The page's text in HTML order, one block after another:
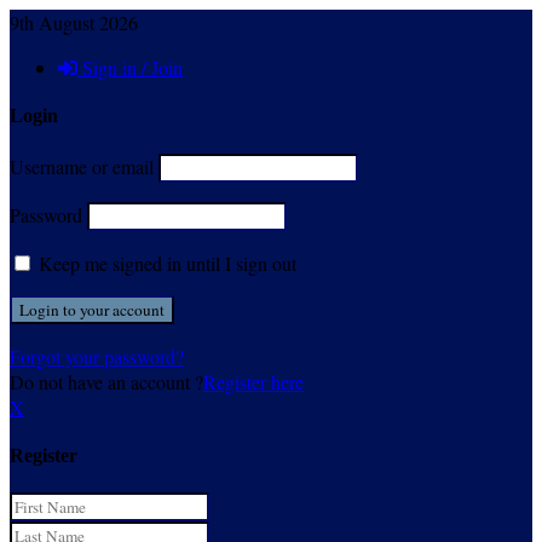
9th August 2026
Sign in / Join
Login
Username or email
Password
Keep me signed in until I sign out
Forgot your password?
Do not have an account ?Register here
X
Register